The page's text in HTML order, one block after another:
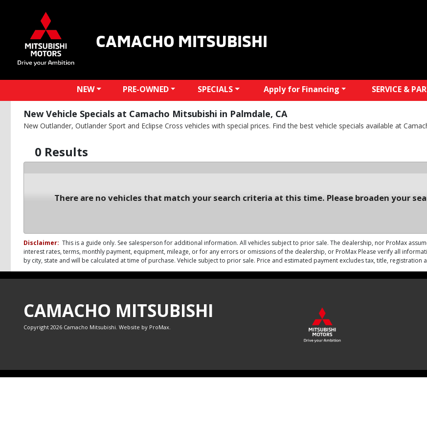
CAMACHO MITSUBISHI
NEW PRE-OWNED SPECIALS Apply for Financing SERVICE &
New Vehicle Specials at Camacho Mitsubishi in Palmdale, CA
New Outlander, Outlander Sport and Eclipse Cross vehicles with special prices. Find the best vehicle specials available at
0 Results
There are no vehicles that match your search criteria at this time. Please broaden your
Disclaimer: This is a guide only. See salesperson for additional information. All vehicles subject to prior sale. The dealership, nor ProMax
interest rates, terms, monthly payment, equipment, mileage, or for any errors or omissions of the dealership, or ProMax Please verify all
by city, state and will be calculated at time of purchase. Vehicle subject to prior sale. Price and estimated payment excludes tax, title, registration
CAMACHO MITSUBISHI
Copyright 2026 Camacho Mitsubishi. Website by ProMax.